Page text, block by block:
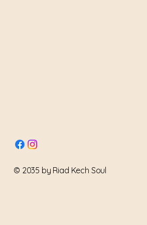
© 2035 by Riad Kech Soul